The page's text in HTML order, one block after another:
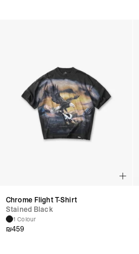
Chrome Flight T-Shirt
Stained Black
1 Colour
₪459